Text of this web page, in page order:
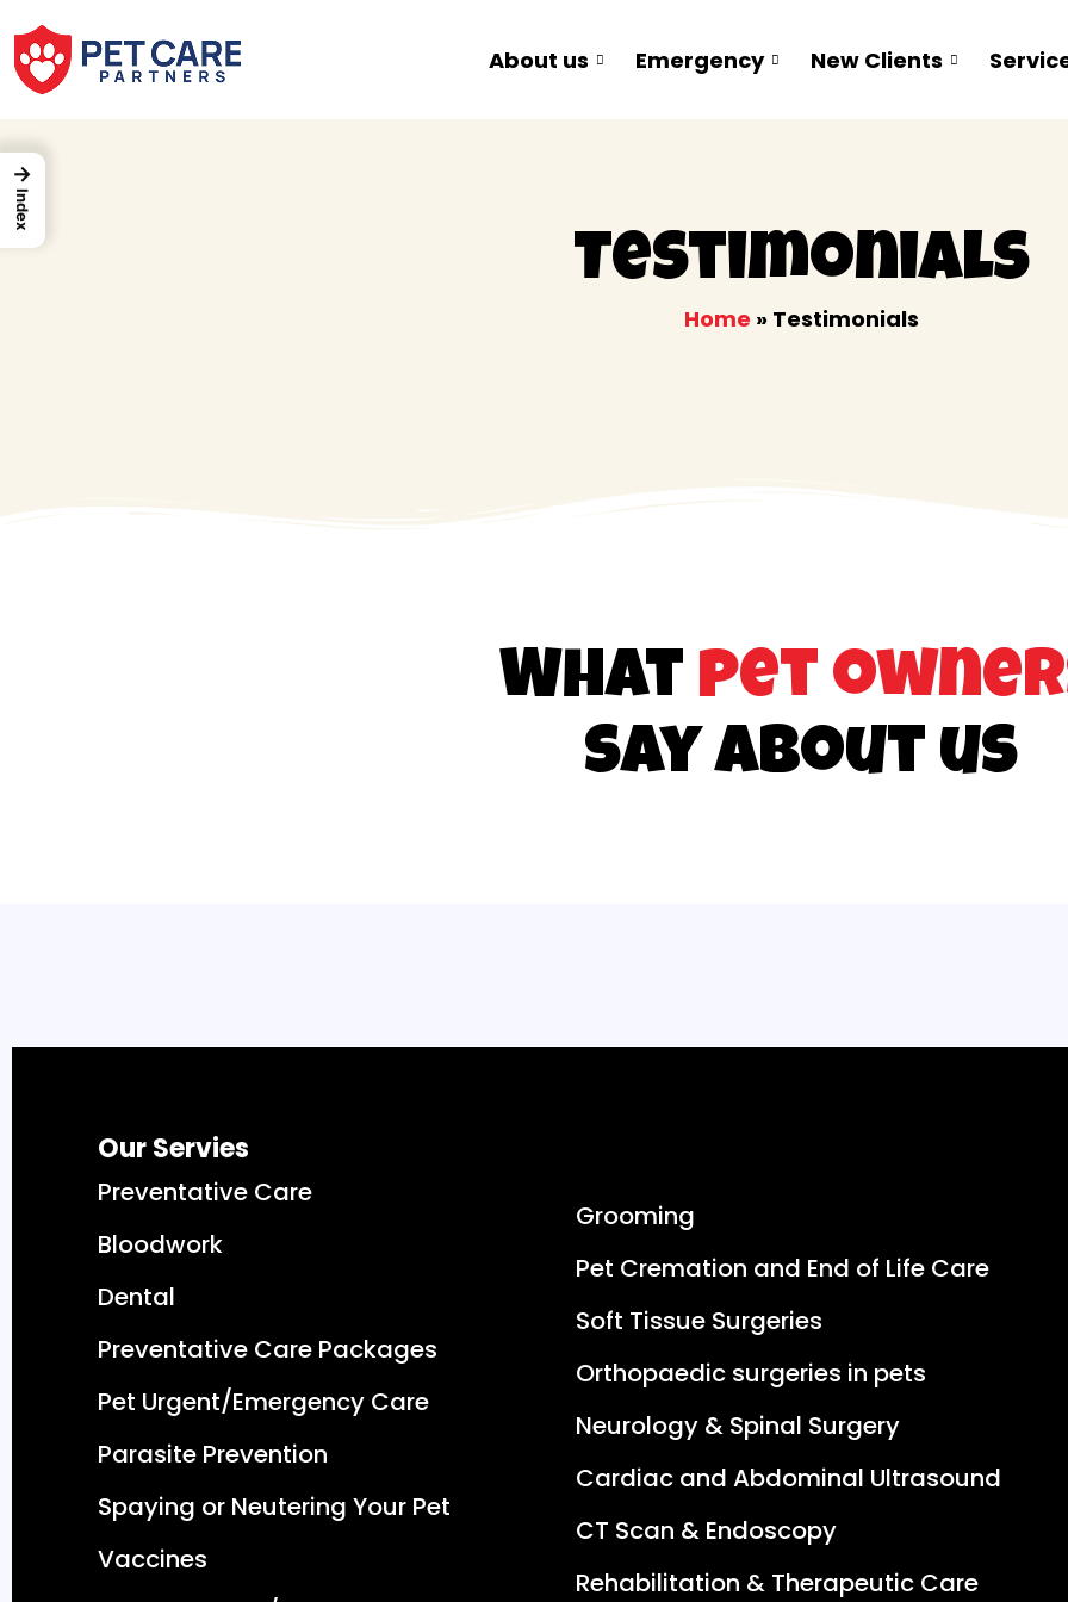
content
About us Emergency New Clients
Testimonials
Home » Testimonials
What pet
say about us
Our Servies
Preventative Care
Bloodwork
Dental
Preventative Care Packages
Pet Urgent/Emergency Care
Parasite Prevention
Spaying or Neutering Your Pet
Vaccines
Grooming
Pet Cremation and End of Life Care
Soft Tissue Surgeries
Orthopaedic surgeries in pets
Neurology & Spinal Surgery
Cardiac and Abdominal Ultrasound
CT Scan & Endoscopy
Rehabilitation & Therapeutic Care
→
Index